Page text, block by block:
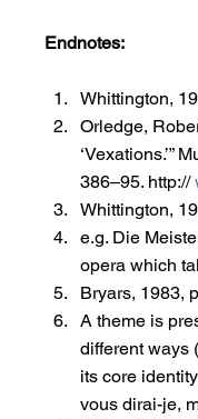
Endnotes:
Whittington,
Orledge,
‘Vexations.’”
386–95. http://
Whittington,
e.g. Die
opera which
Bryars, 1983,
A theme is
different ways
its core
vous dirai-je,